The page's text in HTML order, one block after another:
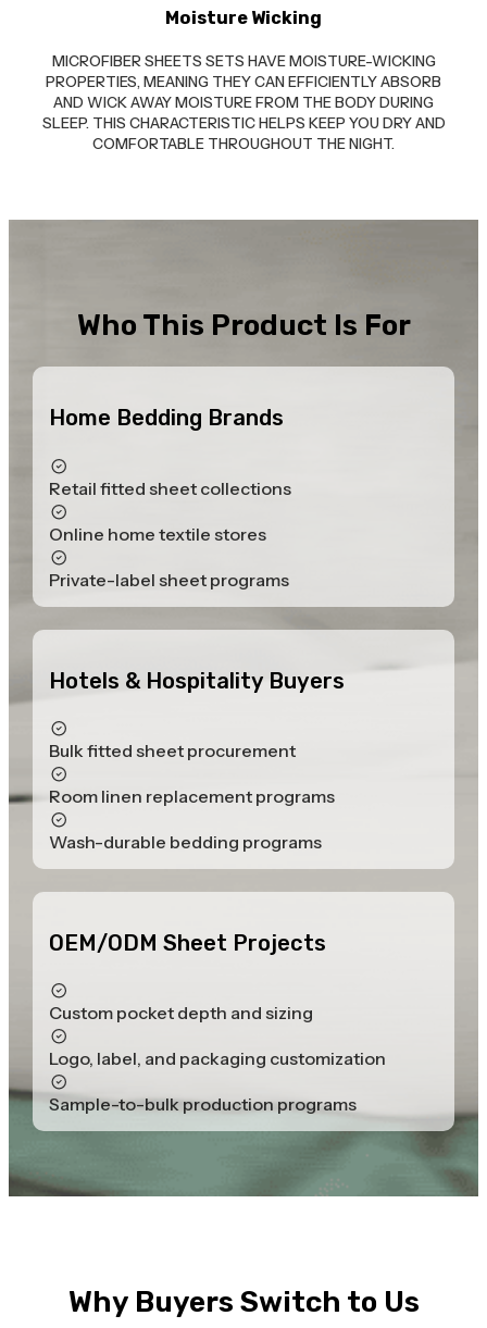
Moisture Wicking
MICROFIBER SHEETS SETS HAVE MOISTURE-WICKING
PROPERTIES, MEANING THEY CAN EFFICIENTLY ABSORB
AND WICK AWAY MOISTURE FROM THE BODY DURING
SLEEP. THIS CHARACTERISTIC HELPS KEEP YOU DRY AND
COMFORTABLE THROUGHOUT THE NIGHT.
Who This Product Is For
Home Bedding Brands
Retail fitted sheet collections
Online home textile stores
Private-label sheet programs
Hotels & Hospitality Buyers
Bulk fitted sheet procurement
Room linen replacement programs
Wash-durable bedding programs
OEM/ODM Sheet Projects
Custom pocket depth and sizing
Logo, label, and packaging customization
Sample-to-bulk production programs
Why Buyers Switch to Us